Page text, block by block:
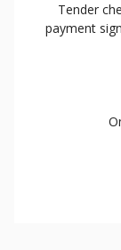
Tender
payment